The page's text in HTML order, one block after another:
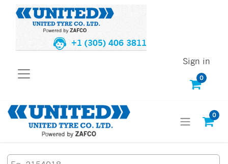
+1 (305) 406 3811
0
Sign in
0